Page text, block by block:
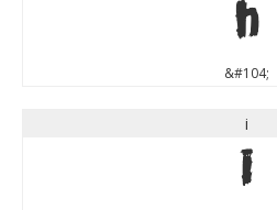
h
&#104;
i
i